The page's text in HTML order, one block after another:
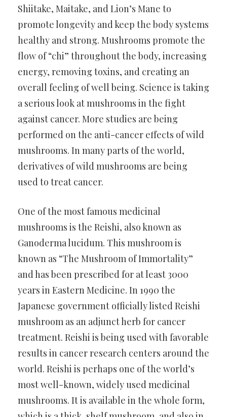
Shiitake, Maitake, and Lion’s Mane to
promote longevity and keep the body systems
healthy and strong. Mushrooms promote the
flow of “chi” throughout the body, increasing
energy, removing toxins, and creating an
overall feeling of well being. Science is taking
a serious look at mushrooms in the fight
against cancer. More studies are being
performed on the anti-cancer effects of wild
mushrooms. In many parts of the world,
derivatives of wild mushrooms are being
used to treat cancer.
One of the most famous medicinal
mushrooms is the Reishi, also known as
Ganoderma lucidum. This mushroom is
known as “The Mushroom of Immortality”
and has been prescribed for at least 3000
years in Eastern Medicine. In 1990 the
Japanese government officially listed Reishi
mushroom as an adjunct herb for cancer
treatment. Reishi is being used with favorable
results in cancer research centers around the
world. Reishi is perhaps one of the world’s
most well-known, widely used medicinal
mushrooms. It is available in the whole form,